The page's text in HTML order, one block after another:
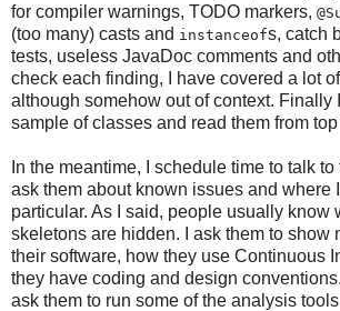
for compiler warnings, TODO markers,
(too many) casts and instanceofs, catch
tests, useless JavaDoc comments and
check each finding, I have covered a lot
although somehow out of context. Finally I
sample of classes and read them from
In the meantime, I schedule time to talk to
ask them about known issues and where
particular. As I said, people usually know
skeletons are hidden. I ask them to show
their software, how they use Continuous
they have coding and design conventions.
ask them to run some of the analysis